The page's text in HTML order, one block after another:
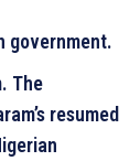
government.
The
resumed